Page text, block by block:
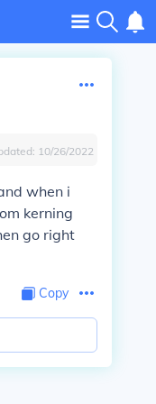
10/26/2022
when i
kerning
go right
Copy